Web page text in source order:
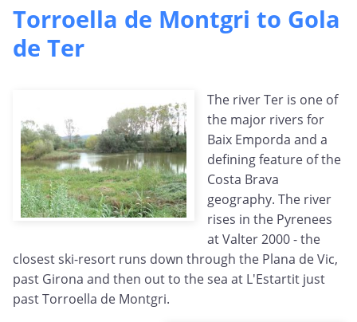
Torroella de Montgri to Gola
de Ter
The river Ter is one of
the major rivers for
Baix Emporda and a
defining feature of the
Costa Brava
geography. The river
rises in the Pyrenees
at Valter 2000 - the
closest ski-resort runs down through the Plana de Vic,
past Girona and then out to the sea at L'Estartit just
past Torroella de Montgri.